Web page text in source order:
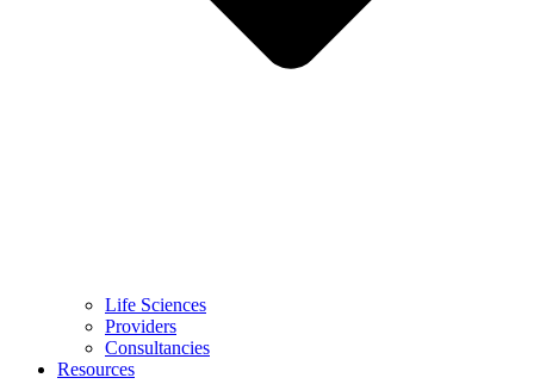
Life Sciences
Providers
Consultancies
Resources